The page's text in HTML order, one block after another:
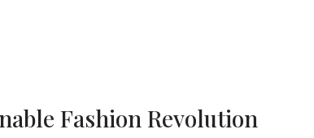
Fashion Revolution